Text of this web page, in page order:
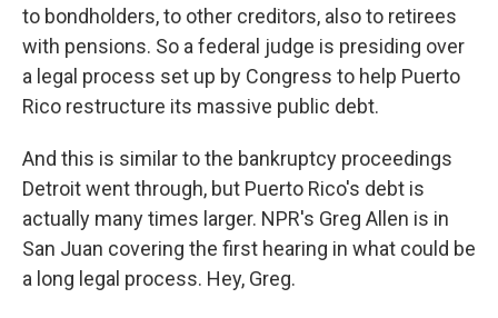
to bondholders, to other creditors, also to retirees
with pensions. So a federal judge is presiding over
a legal process set up by Congress to help Puerto
Rico restructure its massive public debt.
And this is similar to the bankruptcy proceedings
Detroit went through, but Puerto Rico's debt is
actually many times larger. NPR's Greg Allen is in
San Juan covering the first hearing in what could be
a long legal process. Hey, Greg.